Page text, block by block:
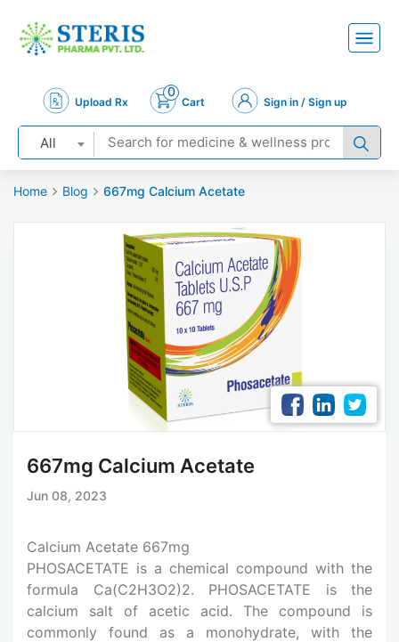
Upload Rx
0
Cart Sign in / Sign up
All
Home Blog 667mg Calcium Acetate
667mg Calcium Acetate
Jun 08, 2023
Calcium Acetate 667mg
PHOSACETATE is a chemical compound with the
formula Ca(C2H3O2)2. PHOSACETATE is the
calcium salt of acetic acid. The compound is
commonly found as a monohydrate, with the